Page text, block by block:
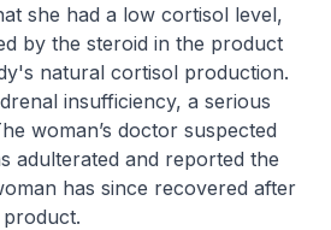
she had a low cortisol level,
by the steroid in the product
natural cortisol production.
insufficiency, a serious
woman’s doctor suspected
adulterated and reported the
has since recovered after